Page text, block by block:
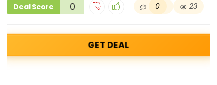
Deal Score 0 0 23
GET DEAL